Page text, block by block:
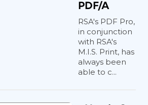
PDF/A
RSA's PDF Pro,
in conjunction
with RSA's
M.I.S. Print, has
always been
able to c...